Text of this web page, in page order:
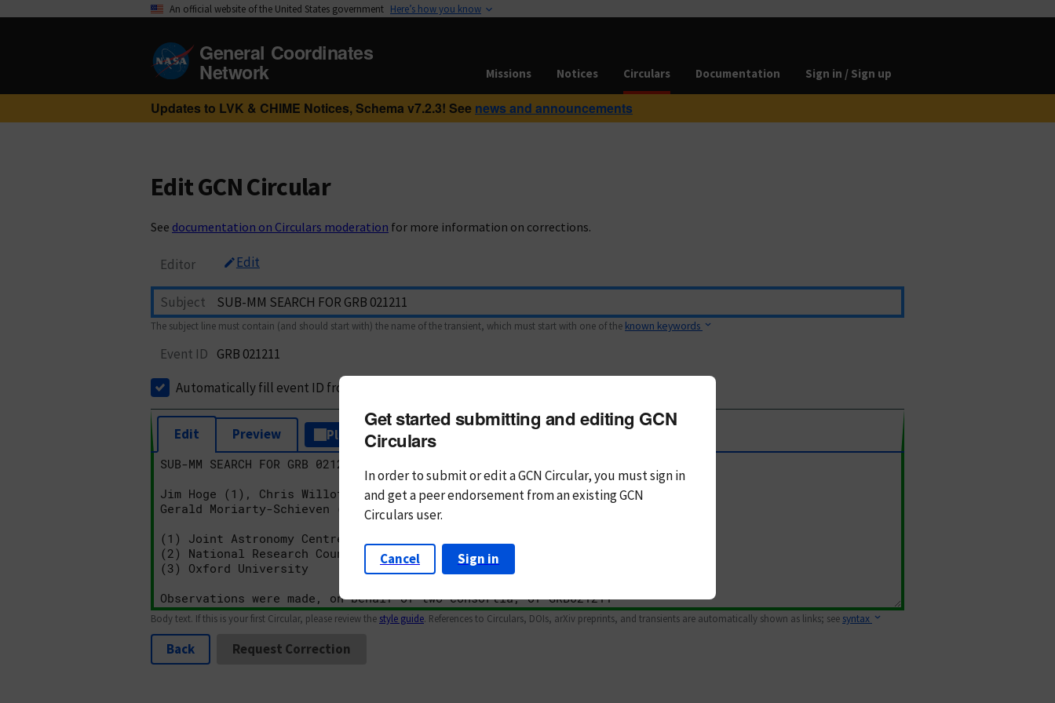
An official website of the United States government Here’s how you know
General Coordinates
Network Missions Notices Circulars Documentation Sign in / Sign up
Updates to LVK & CHIME Notices, Schema v7.2.3! See news and announcements
Edit GCN Circular
See documentation on Circulars moderation for more information on corrections.
Editor Edit
Subject
The subject line must contain (and should start with) the name of the transient, which must start with one of the known keywords
Event ID GRB 021211
Automatically fill event ID from subject
Edit Preview Plain Text Markdown
Body text. If this is your first Circular, please review the style guide. References to Circulars, DOIs, arXiv preprints, and transients are automatically shown as links; see syntax
Back Request Correction
Get started submitting and editing GCN
Circulars
In order to submit or edit a GCN Circular, you mustsign in
andget a peer endorsement from an existing GCN
Circulars user.
Cancel Sign in